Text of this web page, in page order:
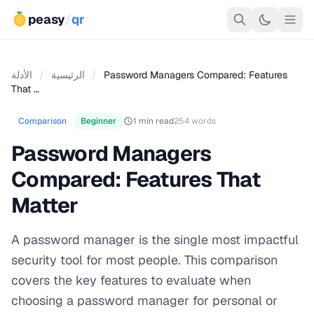
peasy/qr
الرئيسية / الأدلة /
Password Managers Compared: Features
That …
Comparison Beginner 1 min read254 words
Password Managers
Compared: Features That
Matter
A password manager is the single most impactful
security tool for most people. This comparison
covers the key features to evaluate when
choosing a password manager for personal or